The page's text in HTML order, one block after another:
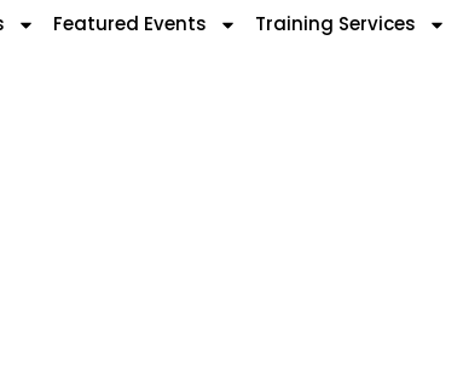
Featured Events Training Services